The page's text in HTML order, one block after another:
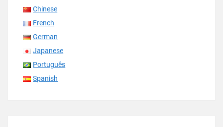
Chinese
French
German
Japanese
Português
Spanish